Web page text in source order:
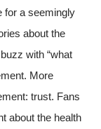
for a seemingly
about the
with “what
More
trust. Fans
about the health